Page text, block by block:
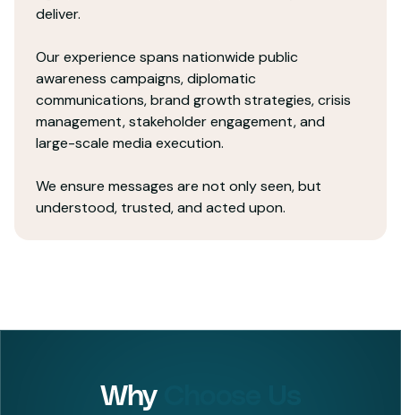
deliver.
Our experience spans nationwide public
awareness campaigns, diplomatic
communications, brand growth strategies, crisis
management, stakeholder engagement, and
large-scale media execution.
We ensure messages are not only seen, but
understood, trusted, and acted upon.
Why